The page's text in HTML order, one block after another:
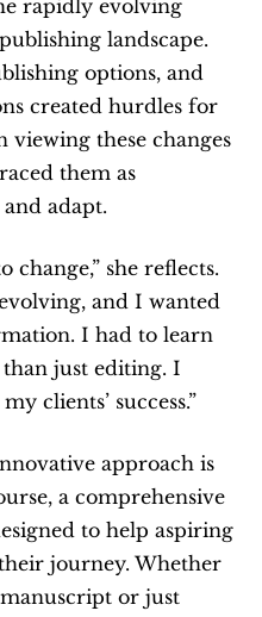
rapidly evolving
landscape.
options, and
created hurdles for
viewing these changes
them as
adapt.
change,” she reflects.
and I wanted
I had to learn
just editing. I
clients’ success.”
approach is
a comprehensive
to help aspiring
journey. Whether
or just